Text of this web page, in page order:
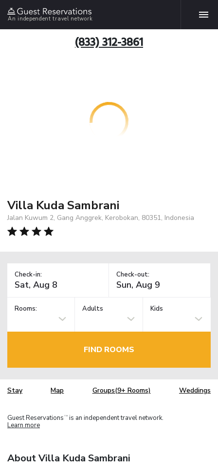
An independent travel network
(833) 312-3861
Villa Kuda Sambrani
Jalan Kuwum 2, Gang Anggrek, Kerobokan, 80351, Indonesia
Check-in: Check-out:
Rooms: Adults Kids
FIND ROOMS
Stay Map Groups(9+ Rooms) Weddings
Guest Reservations TM is an independent travel network.
Learn more
About Villa Kuda Sambrani